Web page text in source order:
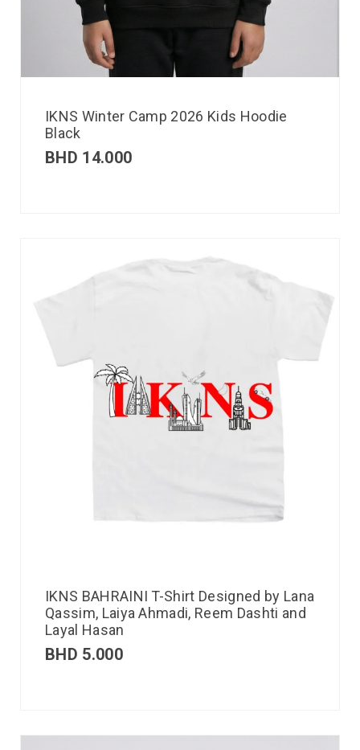
IKNS Winter Camp 2026 Kids Hoodie
Black
BHD 14.000
IKNS BAHRAINI T-Shirt Designed by Lana
Qassim, Laiya Ahmadi, Reem Dashti and
Layal Hasan
BHD 5.000